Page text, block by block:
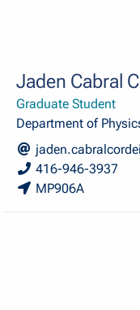
Jaden Cabral
Graduate Student
Department of
416-946-3937
MP906A